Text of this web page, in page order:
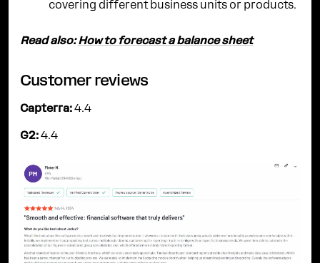
covering different business units or products.
Read also:How to forecast a balance sheet
Customer reviews
Capterra: 4.4
G2: 4.4